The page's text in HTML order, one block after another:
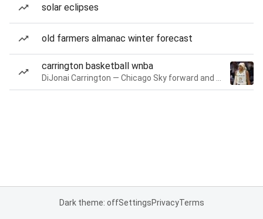
solar eclipses
old farmers almanac winter forecast
carrington basketball wnba
Dark theme: offSettingsPrivacyTerms